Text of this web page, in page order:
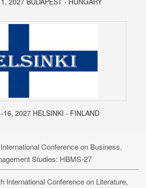
16, 2027 HELSINKI - FINLAND
Conference on Business,
Studies: HBMS-27
International Conference on Literature,